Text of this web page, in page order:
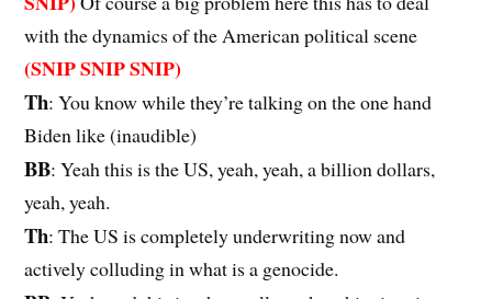
with the dynamics of the American political scene
(SNIP SNIP SNIP)
Th: You know while they’re talking on the one hand
Biden like (inaudible)
BB: Yeah this is the US, yeah, yeah, a billion dollars,
yeah, yeah.
Th: The US is completely underwriting now and
actively colluding in what is a genocide.